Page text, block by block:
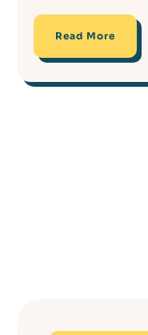
Read More